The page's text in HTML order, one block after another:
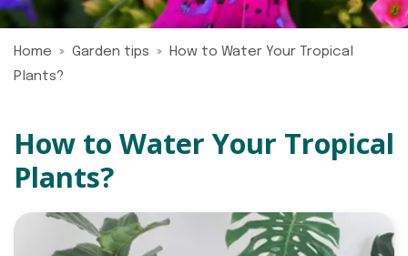
o
n
Home Garden tips
How to Water Your Tropical
Plants?
How to Water Your Tropical
Plants?